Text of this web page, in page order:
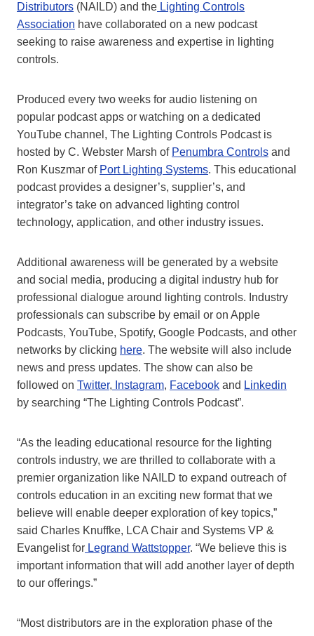
Distributors (NAILD) and the Lighting Controls
Association have collaborated on a new podcast
seeking to raise awareness and expertise in lighting
controls.
Produced every two weeks for audio listening on
popular podcast apps or watching on a dedicated
YouTube channel, The Lighting Controls Podcast is
hosted by C. Webster Marsh of Penumbra Controls and
Ron Kuszmar of Port Lighting Systems. This educational
podcast provides a designer’s, supplier’s, and
integrator’s take on advanced lighting control
technology, application, and other industry issues.
Additional awareness will be generated by a website
and social media, producing a digital industry hub for
professional dialogue around lighting controls. Industry
professionals can subscribe by email or on Apple
Podcasts, YouTube, Spotify, Google Podcasts, and other
networks by clicking here. The website will also include
news and press updates. The show can also be
followed on Twitter, Instagram, Facebook and Linkedin
by searching “The Lighting Controls Podcast”.
“As the leading educational resource for the lighting
controls industry, we are thrilled to collaborate with a
premier organization like NAILD to expand outreach of
controls education in an exciting new format that we
believe will enable deeper exploration of key topics,”
said Charles Knuffke, LCA Chair and Systems VP &
Evangelist for Legrand Wattstopper. “We believe this is
important information that will add another layer of depth
to our offerings.”
“Most distributors are in the exploration phase of the